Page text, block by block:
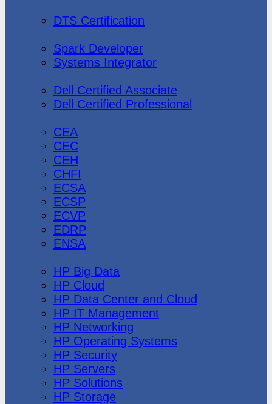
DTS Certification
Spark Developer
Systems Integrator
Dell Certified Associate
Dell Certified Professional
CEA
CEC
CEH
CHFI
ECSA
ECSP
ECVP
EDRP
ENSA
HP Big Data
HP Cloud
HP Data Center and Cloud
HP IT Management
HP Networking
HP Operating Systems
HP Security
HP Servers
HP Solutions
HP Storage